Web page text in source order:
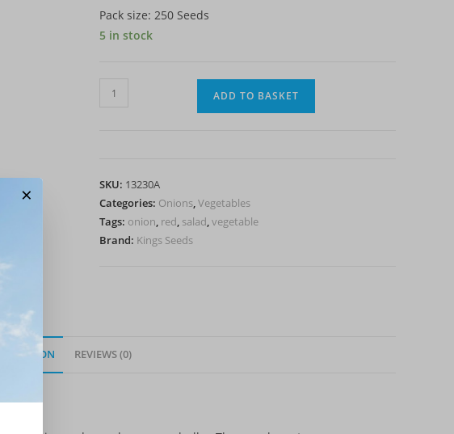
Pack size: 250 Seeds
5 in stock
Onion
Red
quantity
ADD TO BASKET
SKU: 13230A
Categories: Onions,Vegetables
Tags: onion, red, salad,vegetable
Brand: Kings Seeds
REVIEWS (0)
×